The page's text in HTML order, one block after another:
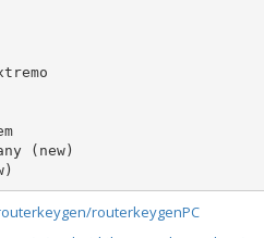
(new)
routerkeygenPC